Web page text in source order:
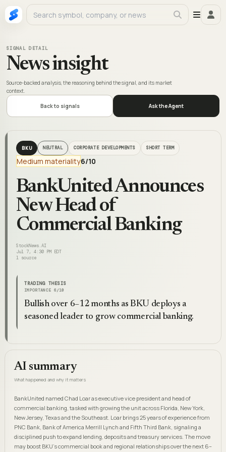
SIGNAL DETAIL
News insight
Source-backed analysis, the reasoning behind the signal, and its market
context.
Back to signals Ask the Agent
BKU NEUTRAL CORPORATE DEVELOPMENTS SHORT TERM
Medium materiality6/10
BankUnited Announces
New Head of
Commercial Banking
StockNews.AI
Jul 7, 4:30 PM EDT
1 source
TRADING THESIS
IMPORTANCE 6 /10
Bullish over 6–12 months as BKU deploys a
seasoned leader to grow commercial banking.
AI summary
What happened and why it matters
BankUnited named Chad Loar as executive vice president and head of
commercial banking, tasked with growing the unit across Florida, New York,
New Jersey, Texas and the Southeast. Loar brings 25 years of experience from
PNC Bank, Bank of America Merrill Lynch and Fifth Third Bank, signaling a
disciplined push to expand lending, deposits and treasury services. The move
may boost BKU's commercial book and regional relationships over the next 6–